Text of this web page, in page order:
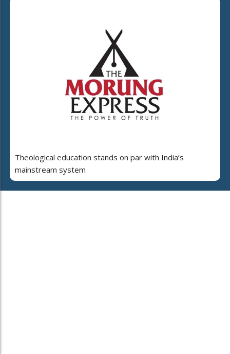
Theological education stands on par with India’s
mainstream system